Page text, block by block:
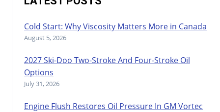
Cold Start: Why Viscosity Matters More in Canada
August 5, 2026
2027 Ski-Doo Two-Stroke And Four-Stroke Oil
Options
July 31, 2026
Engine Flush Restores Oil Pressure In GM Vortec